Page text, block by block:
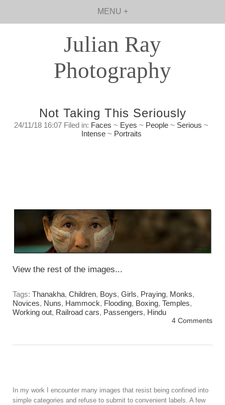
MENU +
Julian Ray
Photography
Not Taking This Seriously
24/11/18 16:07 Filed in: Faces ~ Eyes ~ People ~ Serious ~
Intense~ Portraits
View the rest of the images...
Tags: Thanakha, Children, Boys, Girls, Praying, Monks,
Novices, Nuns, Hammock, Flooding, Boxing, Temples,
Working out, Railroad cars, Passengers, Hindu
4 Comments
In my work I encounter many images that resist being confined into
simple categories and refuse to submit to convenient labels. A few